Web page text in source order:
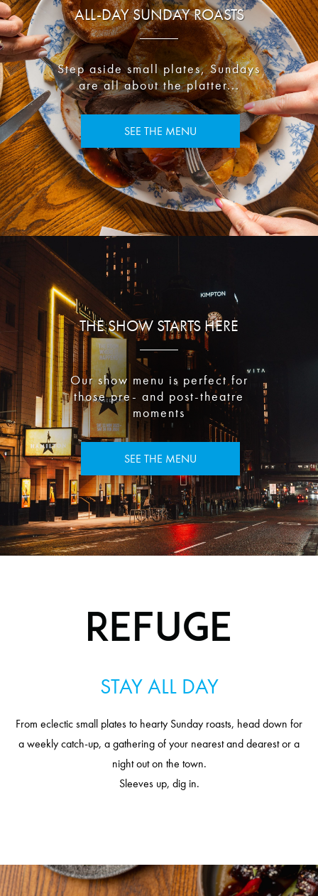
ALL-DAY SUNDAY ROASTS
Step aside small plates, Sundays
are all about the platter...
SEE THE MENU
THE SHOW STARTS HERE
Our show menu is perfect for
those pre- and post-theatre
moments
SEE THE MENU
STAY ALL DAY
From eclectic small plates to hearty Sunday roasts, head down for
a weekly catch-up, a gathering of your nearest and dearest or a
night out on the town.
Sleeves up, dig in.